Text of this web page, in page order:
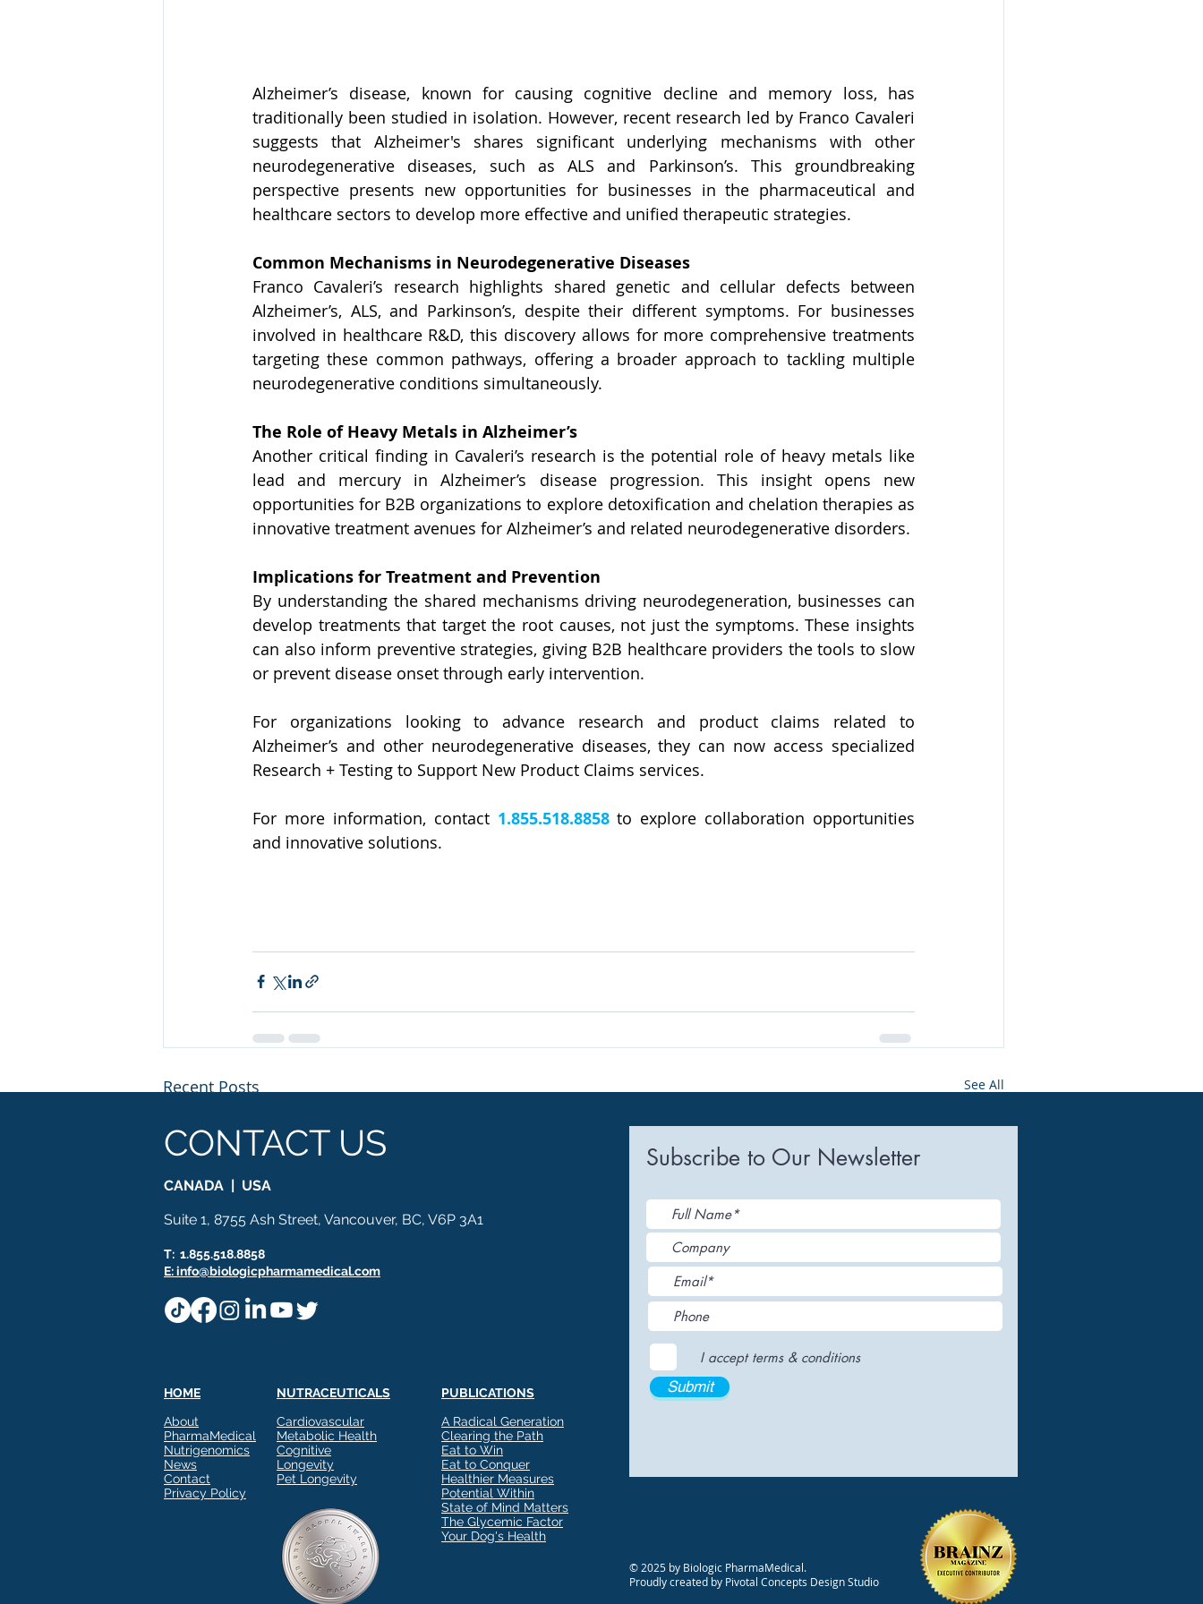
Alzheimer’s disease, known for causing cognitive decline and memory loss, has
traditionally been studied in isolation. However, recent research led by Franco Cavaleri
suggests that Alzheimer's shares significant underlying mechanisms with other
neurodegenerative diseases, such as ALS and Parkinson’s. This groundbreaking
perspective presents new opportunities for businesses in the pharmaceutical and
healthcare sectors to develop more effective and unified therapeutic strategies.
Common Mechanisms in Neurodegenerative Diseases
Franco Cavaleri’s research highlights shared genetic and cellular defects between
Alzheimer’s, ALS, and Parkinson’s, despite their different symptoms. For businesses
involved in healthcare R&D, this discovery allows for more comprehensive treatments
targeting these common pathways, offering a broader approach to tackling multiple
neurodegenerative conditions simultaneously.
The Role of Heavy Metals in Alzheimer’s
Another critical finding in Cavaleri’s research is the potential role of heavy metals like
lead and mercury in Alzheimer’s disease progression. This insight opens new
opportunities for B2B organizations to explore detoxification and chelation therapies as
innovative treatment avenues for Alzheimer’s and related neurodegenerative disorders.
Implications for Treatment and Prevention
By understanding the shared mechanisms driving neurodegeneration, businesses can
develop treatments that target the root causes, not just the symptoms. These insights
can also inform preventive strategies, giving B2B healthcare providers the tools to slow
or prevent disease onset through early intervention.
For organizations looking to advance research and product claims related to
Alzheimer’s and other neurodegenerative diseases, they can now access specialized
Research + Testing to Support New Product Claims services.
For more information, contact 1.855.518.8858 to explore collaboration opportunities
and innovative solutions.
Recent Posts See All
Story With Three Proven
Technologies
BIOLOGIC PHARMAMEDICAL
Three Technologies. One
Complete Approach to
Metabolic Health. Metabolic
health isn't built on a single
mechanism, and your product
lineup doesn't have to be
Sweetness — Where
Nutritional Science Meets
Enhancing Drug Efficacy
with Advanced Proteomic
Research
Comments
Write a comment...
CONTACT US
CANADA | USA
Suite 1, 8755 Ash Street, Vancouver, BC, V6P 3A1
T: 1.855.518.8858
E: info@biologicpharmamedical.com
HOME
About
PharmaMedical
Nutrigenomics
News
Contact
Privacy Policy
NUTRACEUTICALS
Cardiovascular
Metabolic Health
Cognitive
Longevity
Pet Longevity
PUBLICATIONS
A Radical Generation
Clearing the Path
Eat to Win
Eat to Conquer
Healthier Measures
Potential Within
State of Mind Matters
The Glycemic Factor
Your Dog's Health
Subscribe to Our Newsletter
I accept terms & conditions
Submit
© 2025 by Biologic PharmaMedical.
Proudly created by Pivotal Concepts Design Studio